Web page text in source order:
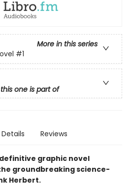
More in this series
#1
one is part of
Details Reviews
graphic novel
groundbreaking science-
Herbert.